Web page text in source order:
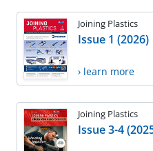
Joining Plastics
Issue 1 (2026)
› learn more
Joining Plastics
Issue 3-4